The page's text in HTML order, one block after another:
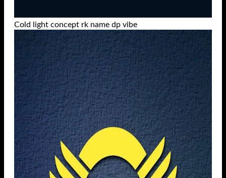
Cold light concept rk name dp vibe